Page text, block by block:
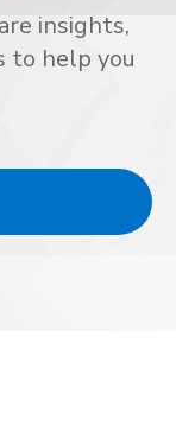
insights,
to help you